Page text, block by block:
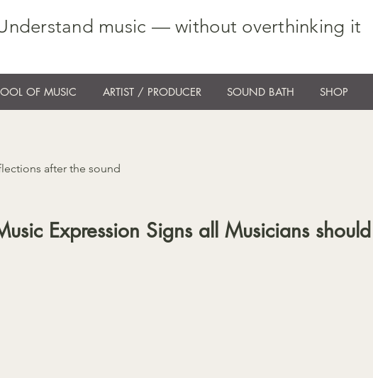
music — without overthinking it
OF MUSIC ARTIST / PRODUCER SOUND BATH SHOP
after the sound
Expression Signs all Musicians should